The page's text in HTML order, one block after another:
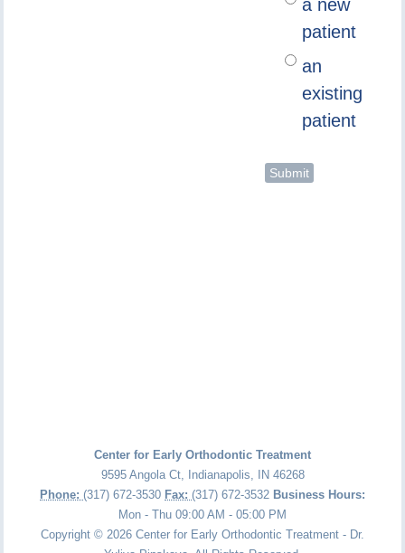
a new
patient
an
existing
patient
Center for Early Orthodontic Treatment
9595 Angola Ct, Indianapolis, IN 46268
Phone: (317) 672-3530 Fax: (317) 672-3532 Business Hours:
Mon - Thu 09:00 AM - 05:00 PM
Copyright © 2026 Center for Early Orthodontic Treatment - Dr.